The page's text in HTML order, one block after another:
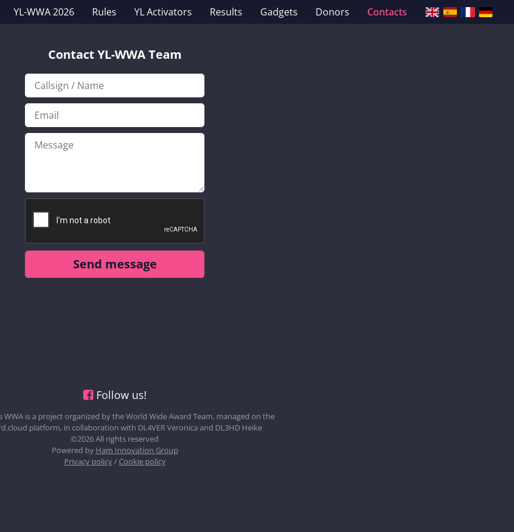
YL-WWA 2026 Rules YL Activators Results Gadgets Donors Contacts
Contact YL-WWA Team
Send message
Follow us!
WWA is a project organized by the World Wide Award Team, managed on the
platform, in collaboration with DL4VER Veronica and DL3HD Heike
©2026 All rights reserved
Powered by Ham Innovation Group
Privacy policy/ Cookie policy